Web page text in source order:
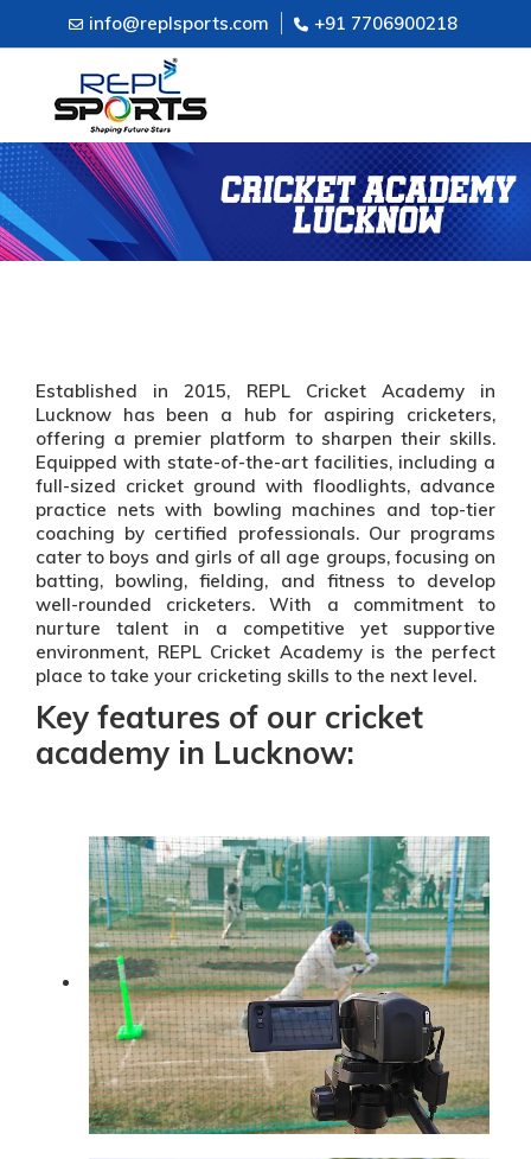
info@replsports.com +91 7706900218
Established in 2015, REPL Cricket Academy in
Lucknow has been a hub for aspiring cricketers,
offering a premier platform to sharpen their skills.
Equipped with state-of-the-art facilities, including a
full-sized cricket ground with floodlights, advance
practice nets with bowling machines and top-tier
coaching by certified professionals. Our programs
cater to boys and girls of all age groups, focusing on
batting, bowling, fielding, and fitness to develop
well-rounded cricketers. With a commitment to
nurture talent in a competitive yet supportive
environment, REPL Cricket Academy is the perfect
place to take your cricketing skills to the next level.
Key features of our cricket
academy in Lucknow: